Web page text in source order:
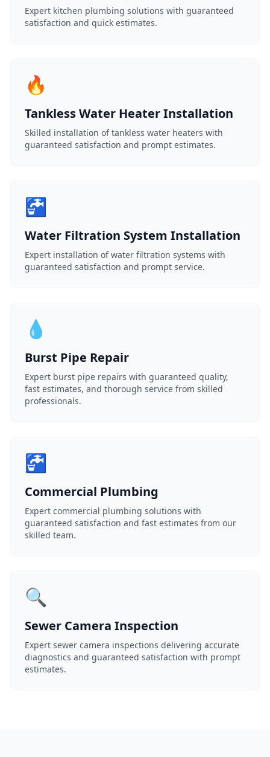
Expert kitchen plumbing solutions with guaranteed
satisfaction and quick estimates.
🔥
Tankless Water Heater Installation
Skilled installation of tankless water heaters with
guaranteed satisfaction and prompt estimates.
🚰
Water Filtration System Installation
Expert installation of water filtration systems with
guaranteed satisfaction and prompt service.
💧
Burst Pipe Repair
Expert burst pipe repairs with guaranteed quality,
fast estimates, and thorough service from skilled
professionals.
🚰
Commercial Plumbing
Expert commercial plumbing solutions with
guaranteed satisfaction and fast estimates from our
skilled team.
🔍
Sewer Camera Inspection
Expert sewer camera inspections delivering accurate
diagnostics and guaranteed satisfaction with prompt
estimates.